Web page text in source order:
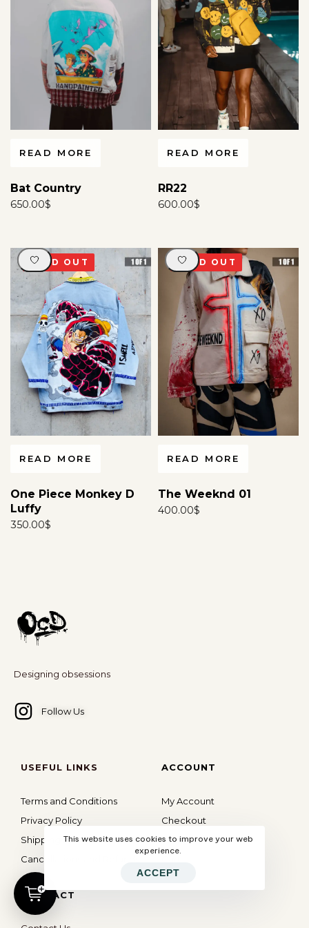
For more information click here .
READ MORE
Bat Country
650.00$
READ MORE
RR22
600.00$
SOLD OUT
READ MORE
One Piece Monkey D
Luffy
350.00$
SOLD OUT
READ MORE
The Weeknd 01
400.00$
Designing obsessions
Follow Us
USEFUL LINKS
Terms and Conditions
Privacy Policy
Shipping Policy
Cancellations and Refunds
ACCOUNT
My Account
Checkout
Wishlist
CONTACT
This website uses cookies to improve your web
experience.
ACCEPT